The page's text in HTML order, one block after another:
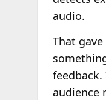
audio.
That
audience